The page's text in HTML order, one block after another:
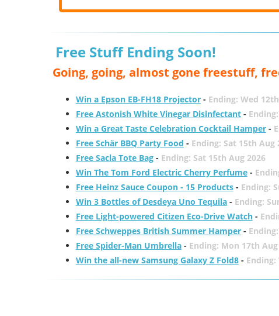
Free Stuff Ending Soon!
Going, going, almost gone freestuff,
Win a Epson EB-FH18 Projector- Ending: Wed
Free Astonish White Vinegar Disinfectant-
Win a Great Taste Celebration Cocktail Hamper-
Free Schär BBQ Party Food - Ending: Sat 15th Aug
Free Sacla Tote Bag- Ending: Sat 15th Aug 2026
Win The Tom Ford Electric Cherry Perfume-
Free Heinz Sauce Coupon - 15 Products- Ending:
Win 3 Bottles of Desdeya Uno Tequila- Ending:
Free Light-powered Citizen Eco-Drive Watch-
Free Schweppes British Summer Hamper-
Free Spider-Man Umbrella- Ending: Mon 17th Aug
Win the all-new Samsung Galaxy Z Fold8- Ending: